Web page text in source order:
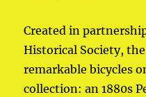
Created in
Historical Society,
remarkable bicycles
collection: an 1880s